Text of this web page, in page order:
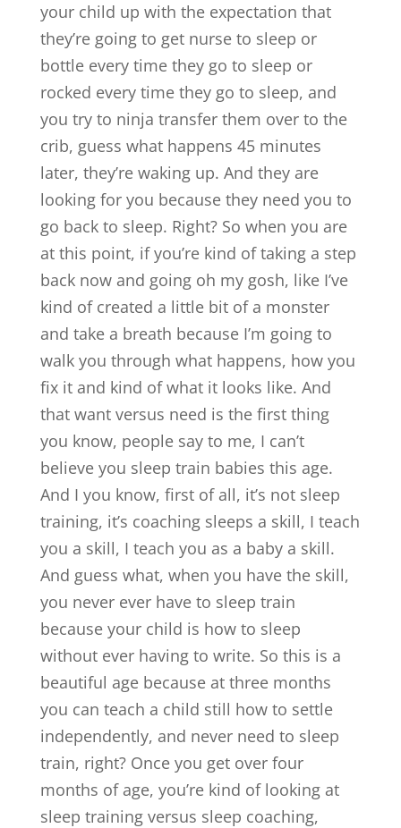
your child up with the expectation that
they’re going to get nurse to sleep or
bottle every time they go to sleep or
rocked every time they go to sleep, and
you try to ninja transfer them over to the
crib, guess what happens 45 minutes
later, they’re waking up. And they are
looking for you because they need you to
go back to sleep. Right? So when you are
at this point, if you’re kind of taking a step
back now and going oh my gosh, like I’ve
kind of created a little bit of a monster
and take a breath because I’m going to
walk you through what happens, how you
fix it and kind of what it looks like. And
that want versus need is the first thing
you know, people say to me, I can’t
believe you sleep train babies this age.
And I you know, first of all, it’s not sleep
training, it’s coaching sleeps a skill, I teach
you a skill, I teach you as a baby a skill.
And guess what, when you have the skill,
you never ever have to sleep train
because your child is how to sleep
without ever having to write. So this is a
beautiful age because at three months
you can teach a child still how to settle
independently, and never need to sleep
train, right? Once you get over four
months of age, you’re kind of looking at
sleep training versus sleep coaching,